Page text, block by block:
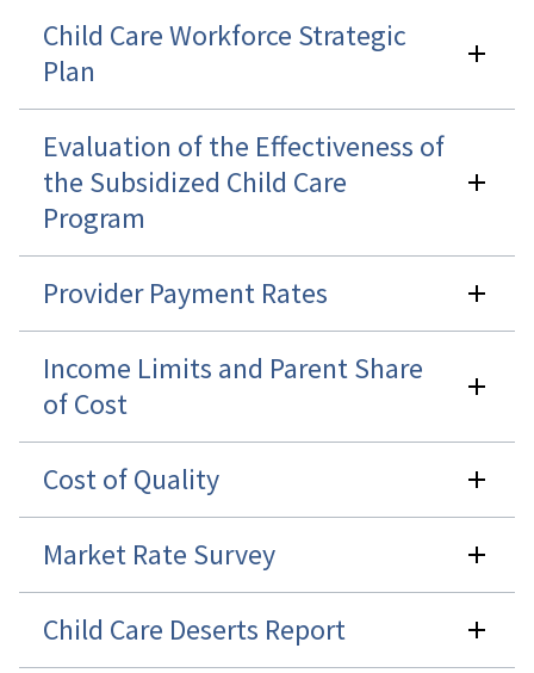
Child Care Workforce Strategic
Plan
Evaluation of the Effectiveness of
the Subsidized Child Care
Program
Provider Payment Rates
Income Limits and Parent Share
of Cost
Cost of Quality
Market Rate Survey
Child Care Deserts Report